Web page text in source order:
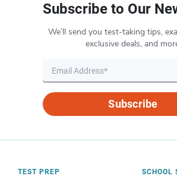
Subscribe to Our
We’ll send you test-taking tips,
exclusive deals, and
Subscribe
TEST PREP SCHOOL